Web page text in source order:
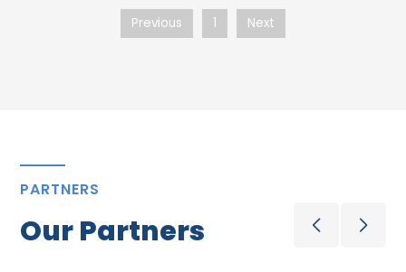
Previous 1 Next
PARTNERS
Our Partners